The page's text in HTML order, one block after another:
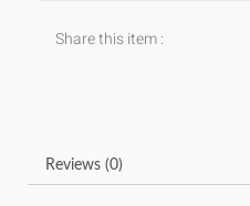
Share this item :
Reviews (0)